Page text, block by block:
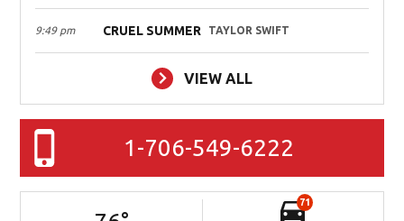
9:49 pm CRUEL SUMMER TAYLOR SWIFT
VIEW ALL
1-706-549-6222
71